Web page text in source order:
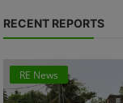
RECENT REPORTS
RE News